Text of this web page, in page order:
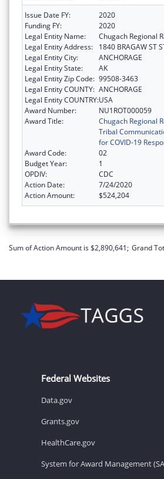
Issue Date FY:
2020
Funding FY:
2020
Legal Entity Name:
Chugach Regional
Legal Entity Address:
1840 BRAGAW ST
Legal Entity City:
ANCHORAGE
Legal Entity State:
AK
Legal Entity Zip Code: 99508-3463
Legal Entity COUNTY: ANCHORAGE
Legal Entity COUNTRY:USA
Award Number:
NU1ROT000059
Award Title:
Chugach Regional
Tribal
for COVID-19
Award Code:
02
Budget Year:
1
OPDIV:
CDC
Action Date:
7/24/2020
Action Amount:
$524,204
Sum of Action Amount is $2,890,641; Grand
Federal Websites
Data.gov
Grants.gov
HealthCare.gov
System for Award Management